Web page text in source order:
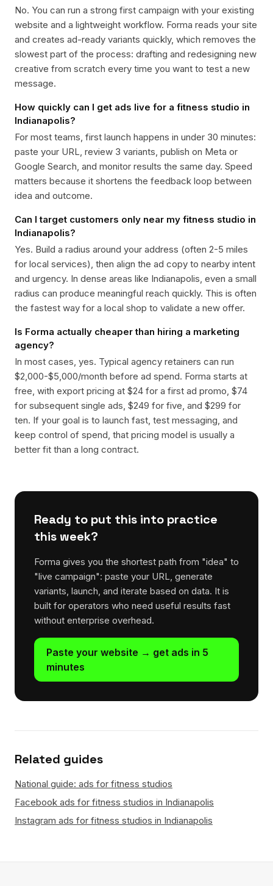
No. You can run a strong first campaign with your existing
website and a lightweight workflow. Forma reads your site
and creates ad-ready variants quickly, which removes the
slowest part of the process: drafting and redesigning new
creative from scratch every time you want to test a new
message.
How quickly can I get ads live for a fitness studio in
Indianapolis?
For most teams, first launch happens in under 30 minutes:
paste your URL, review 3 variants, publish on Meta or
Google Search, and monitor results the same day. Speed
matters because it shortens the feedback loop between
idea and outcome.
Can I target customers only near my fitness studio in
Indianapolis?
Yes. Build a radius around your address (often 2-5 miles
for local services), then align the ad copy to nearby intent
and urgency. In dense areas like Indianapolis, even a small
radius can produce meaningful reach quickly. This is often
the fastest way for a local shop to validate a new offer.
Is Forma actually cheaper than hiring a marketing
agency?
In most cases, yes. Typical agency retainers can run
$2,000-$5,000/month before ad spend. Forma starts at
free, with export pricing at $24 for a first ad promo, $74
for subsequent single ads, $249 for five, and $299 for
ten. If your goal is to launch fast, test messaging, and
keep control of spend, that pricing model is usually a
better fit than a long contract.
Ready to put this into practice
this week?
Forma gives you the shortest path from "idea" to
"live campaign": paste your URL, generate
variants, launch, and iterate based on data. It is
built for operators who need useful results fast
without enterprise overhead.
Paste your website → get ads in 5
minutes
Related guides
National guide: ads for fitness studios
Facebook ads for fitness studios in Indianapolis
Instagram ads for fitness studios in Indianapolis